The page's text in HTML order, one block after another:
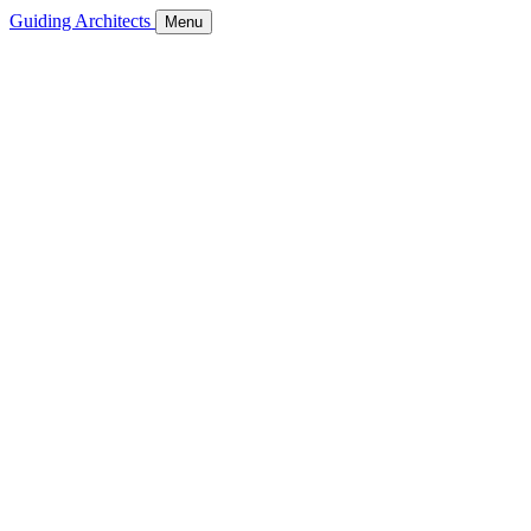
Guiding Architects Menu